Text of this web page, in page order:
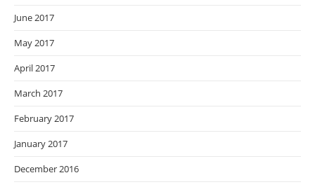
June 2017
May 2017
April 2017
March 2017
February 2017
January 2017
December 2016